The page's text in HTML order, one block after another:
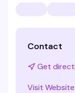
Contact
Get
Visit Website